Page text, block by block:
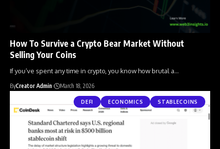
How To Survive a Crypto Bear Market Without
Selling Your Coins
If you’ve spent any time in crypto, you know how brutal a…
ByCreator Admin March 18, 2026
DEFI ECONOMICS STABLECOINS